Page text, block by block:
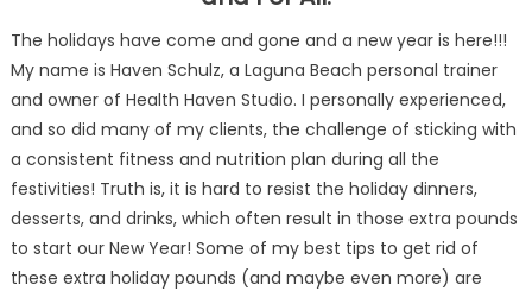
The holidays have come and gone and a new year is here!!!
My name is Haven Schulz, a Laguna Beach personal trainer
and owner of Health Haven Studio. I personally experienced,
and so did many of my clients, the challenge of sticking with
a consistent fitness and nutrition plan during all the
festivities! Truth is, it is hard to resist the holiday dinners,
desserts, and drinks, which often result in those extra pounds
to start our New Year! Some of my best tips to get rid of
these extra holiday pounds (and maybe even more) are